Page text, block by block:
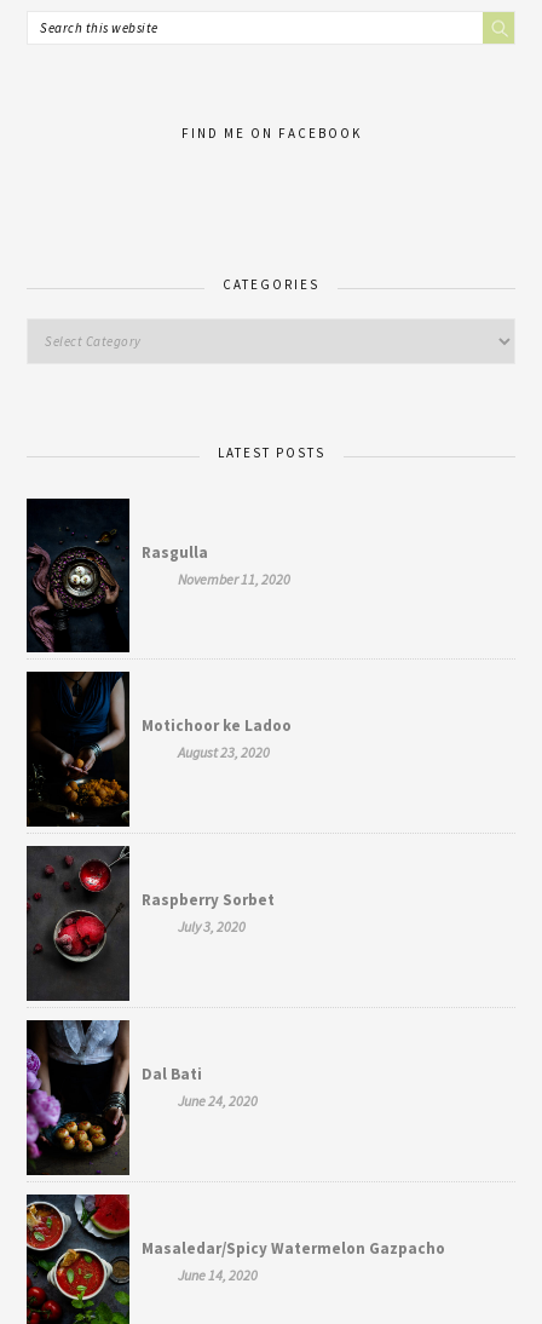
FIND ME ON FACEBOOK
CATEGORIES
LATEST POSTS
Rasgulla
November 11, 2020
Motichoor ke Ladoo
August 23, 2020
Raspberry Sorbet
July 3, 2020
Dal Bati
June 24, 2020
Masaledar/Spicy Watermelon Gazpacho
June 14, 2020